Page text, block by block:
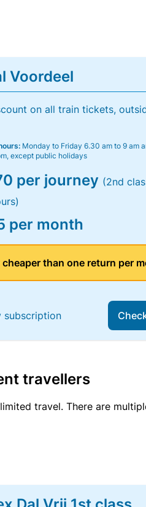
Voordeel
on all train tickets,
Monday to Friday 6.30 am to 9 am
except public holidays
per journey (2nd
per month
than one return per
subscription
travellers
travel. There are